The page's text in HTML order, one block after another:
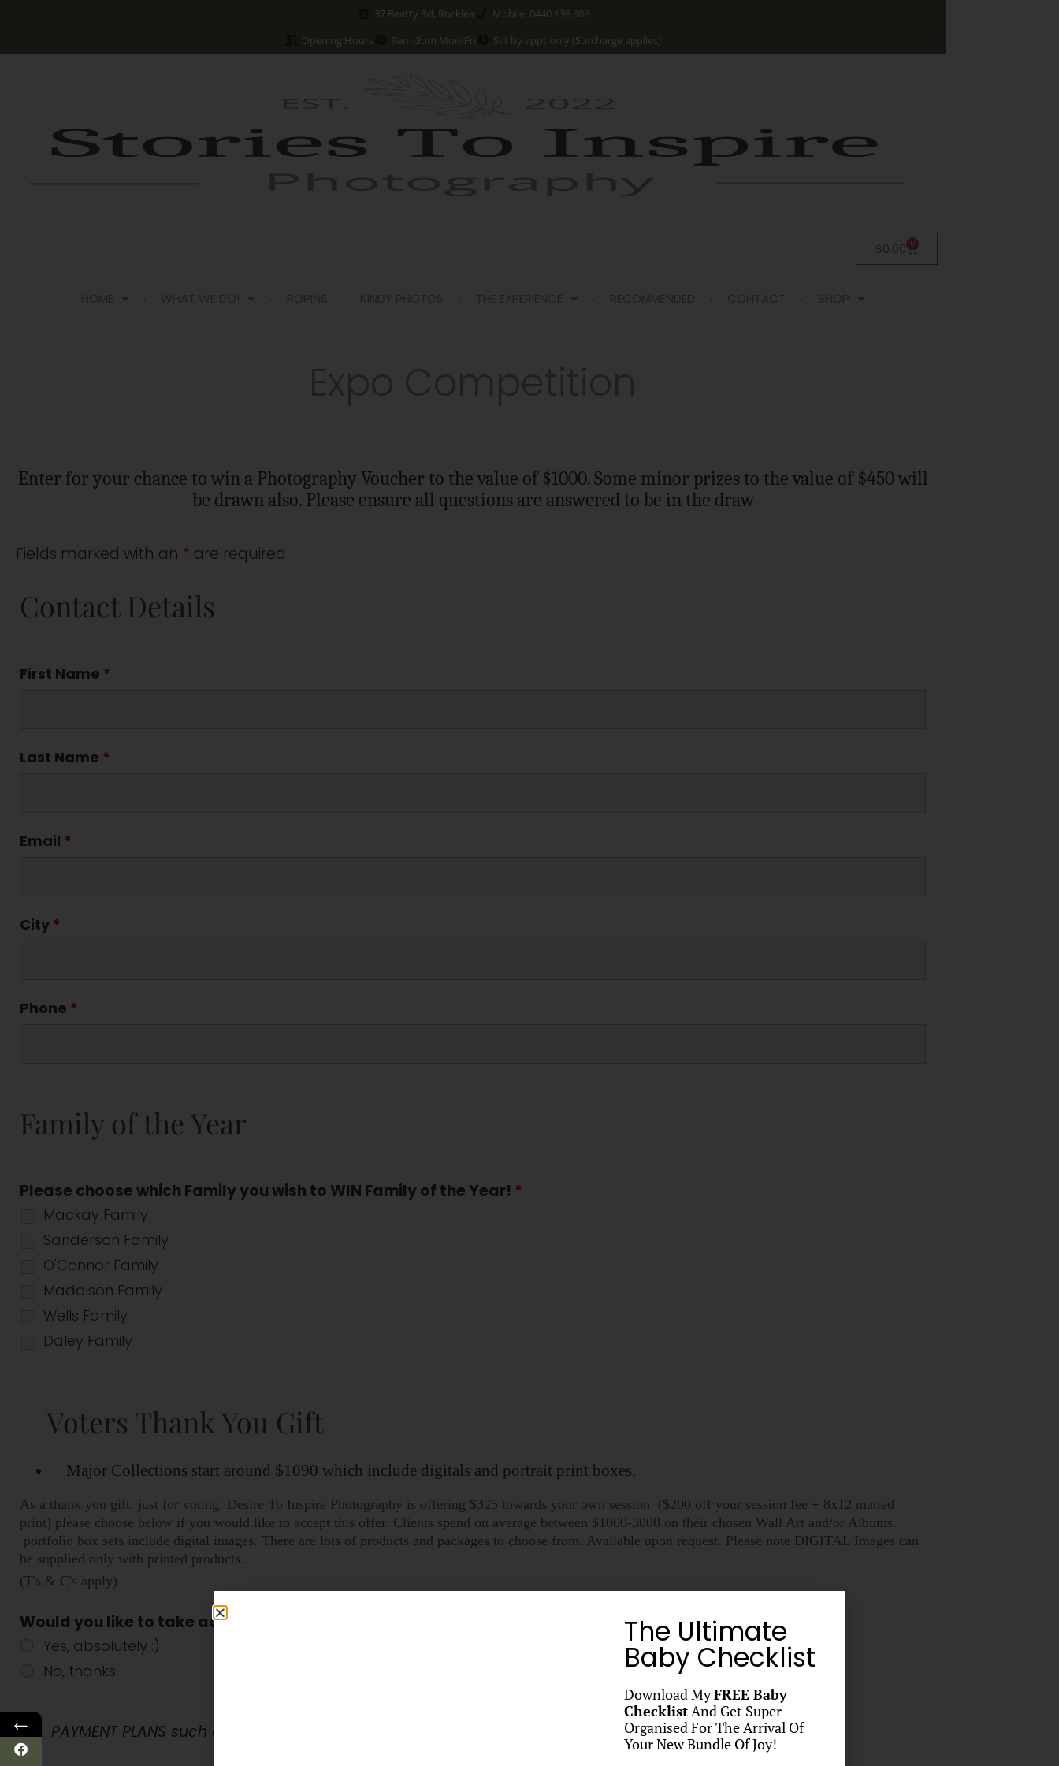
37 Beatty Rd, Rocklea
Mobile: 0440 139 888
Opening Hours
9am-3pm Mon-Fri Sat by appt only (Surcharge applies)
$0.00 0
Enter for your chance to win a Photography Voucher to the value of $1000. Some minor prizes to the value of $450 will
be drawn also. Please ensure all questions are answered to be in the draw
Fields marked with an * are required
Contact Details
First Name *
Last Name *
Email *
City *
Phone *
Family of the Year
Please choose which Family you wish to WIN Family of the Year! *
Mackay Family
Sanderson Family
O'Connor Family
Maddison Family
Wells Family
Daley Family
Voters Thank You Gift
Major Collections start around $1090 which include digitals and portrait print boxes.
As a thank you gift, just for voting, Desire To Inspire Photography is offering $325 towards your own session ($200 off your session fee + 8x12 matted
print) please choose below if you would like to accept this offer. Clients spend on average between $1000-3000 on their chosen Wall Art and/or Albums.
portfolio box sets include digital images. There are lots of products and packages to choose from. Available upon request. Please note DIGITAL Images can
be supplied only with printed products.
(T's & C's apply)
Would you like to take advantage of our Voters Thank you gift?
Yes, absolutely :)
No, thanks
PAYMENT PLANS such as Afterpay, Payright, and Direct Debit available.
←
The Ultimate
Baby Checklist
Download MyFREE Baby
ChecklistAnd Get Super
Organised For The Arrival Of
Your New Bundle Of Joy!